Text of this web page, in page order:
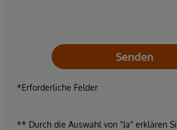
Senden
*Erforderliche Felder
** Durch die Auswahl von "Ja" erklären